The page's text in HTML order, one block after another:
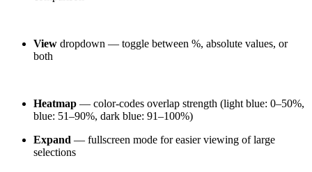
View dropdown — toggle between %, absolute values, or
both
Heatmap — color-codes overlap strength (light blue: 0–50%,
blue: 51–90%, dark blue: 91–100%)
Expand — fullscreen mode for easier viewing of large
selections